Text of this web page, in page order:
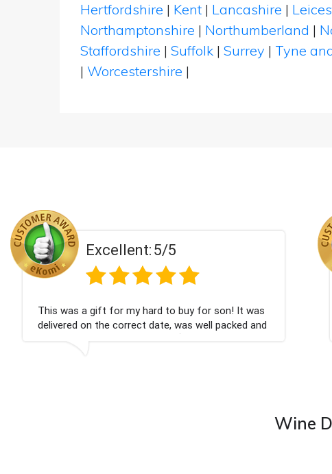
Hertfordshire | Kent | Lancashire |
Northamptonshire | Northumberland |
Staffordshire | Suffolk | Surrey | Tyne
| Worcestershire |
Excellent:5/5
This was a gift for my hard to buy for son! It was
delivered on the correct date, was well packed and
very well received. Thank you x💐
Wine